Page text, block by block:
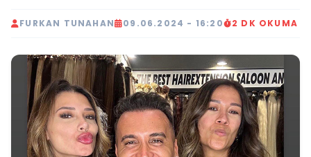
FURKAN TUNAHAN 09.06.2024 - 16:20 2 DK OKUMA